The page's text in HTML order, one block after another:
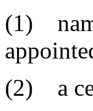
(1)
(2) a